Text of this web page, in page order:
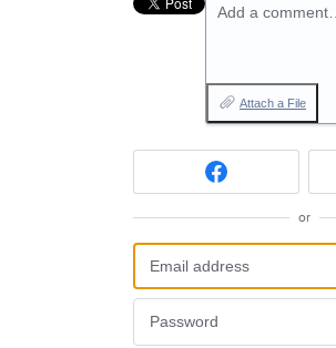
Add a comment…
Attach a File
or